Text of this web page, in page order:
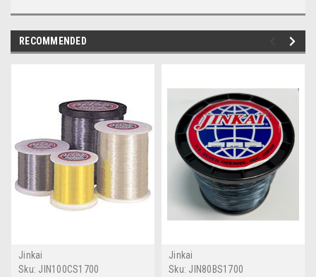
RECOMMENDED
Jinkai
Sku: JIN100CS1700
Jinkai
Sku: JIN80BS1700